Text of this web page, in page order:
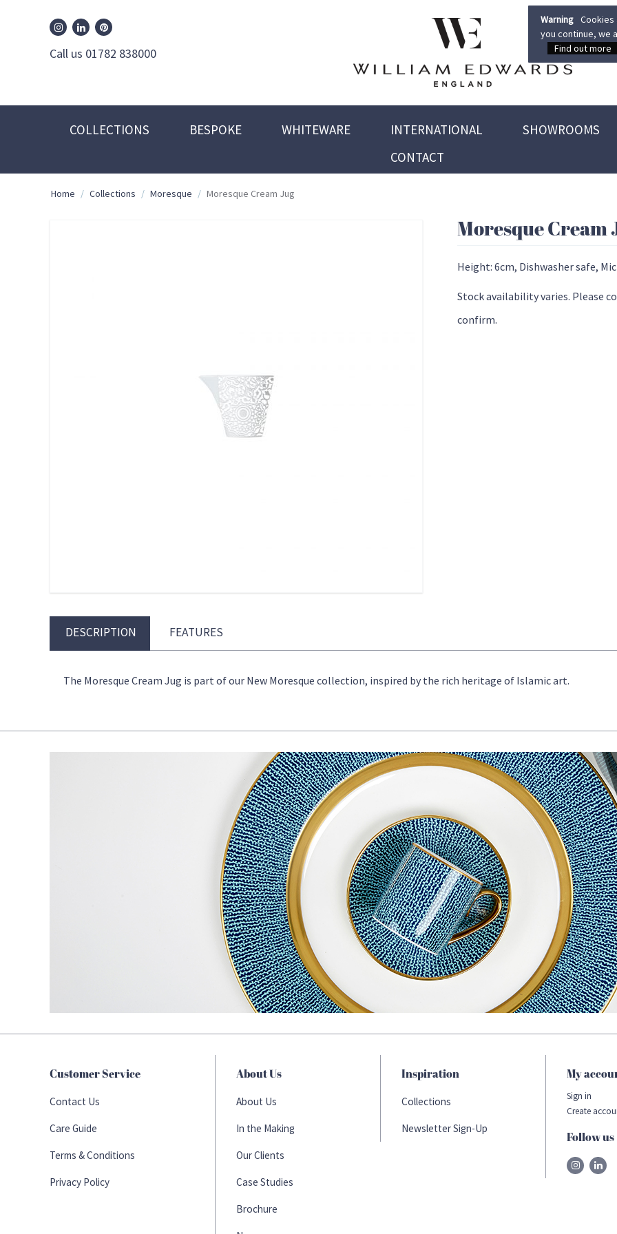
Warning
you continue, we
Find out more
William Edwards Instagram
William Edwards Linkedin
William Edwards Pinterest
Call us 01782 838000
COLLECTIONS BESPOKE WHITEWARE INTERNATIONAL SHOWROOMS
CONTACT
Home / Collections / Moresque / Moresque Cream Jug
Moresque Cream
Height: 6cm, Dishwasher safe,
Stock availability varies. Please
confirm.
DESCRIPTION FEATURES
The Moresque Cream Jug is part of our New Moresque collection, inspired by the rich heritage of Islamic art.
Customer Service
Contact Us
Care Guide
Terms & Conditions
Privacy Policy
About Us
About Us
In the Making
Our Clients
Case Studies
Brochure
Inspiration
Collections
Newsletter Sign-Up
My
Sign in
Create
Follow us